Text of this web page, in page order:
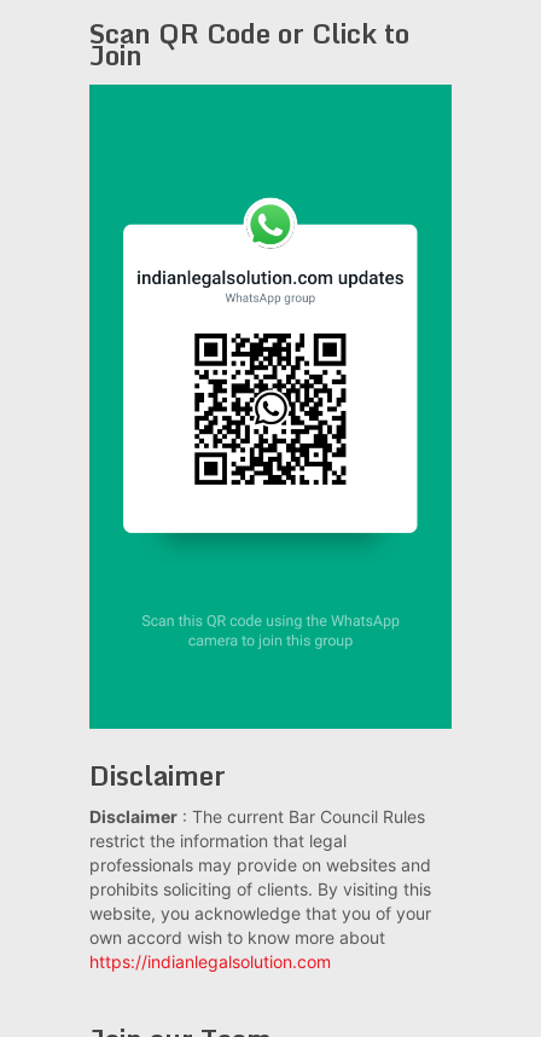
Scan QR Code or Click to
Join
Disclaimer
Disclaimer: The current Bar Council Rules
restrict the information that legal
professionals may provide on websites and
prohibits soliciting of clients. By visiting this
website, you acknowledge that you of your
own accord wish to know more about
https://indianlegalsolution.com